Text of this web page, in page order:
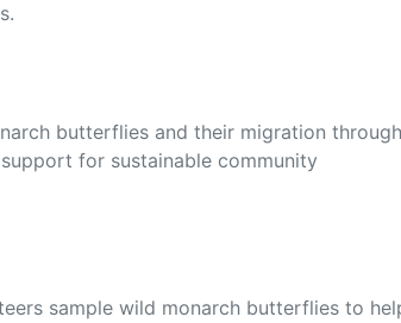
butterflies and their migration through
for sustainable community
sample wild monarch butterflies to